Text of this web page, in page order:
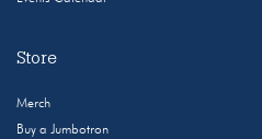
Store
Merch
Buy a Jumbotron